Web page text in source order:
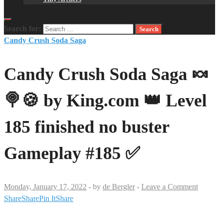
Search for:
Candy Crush Soda Saga
Candy Crush Soda Saga 🍬
🍭🍪 by King.com 👑 Level
185 finished no buster
Gameplay #185 ✅
Monday, January 17, 2022 - by de Bergler - Leave a Comment
ShareSharePin ItShare